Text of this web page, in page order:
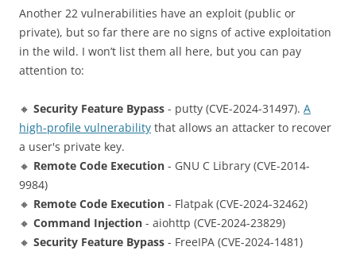
Another 22 vulnerabilities have an exploit (public or
private), but so far there are no signs of active exploitation
in the wild. I won’t list them all here, but you can pay
attention to:
🔸 Security Feature Bypass - putty (CVE-2024-31497). A
high-profile vulnerability that allows an attacker to recover
a user's private key.
🔸 Remote Code Execution - GNU C Library (CVE-2014-
9984)
🔸 Remote Code Execution - Flatpak (CVE-2024-32462)
🔸 Command Injection - aiohttp (CVE-2024-23829)
🔸 Security Feature Bypass - FreeIPA (CVE-2024-1481)